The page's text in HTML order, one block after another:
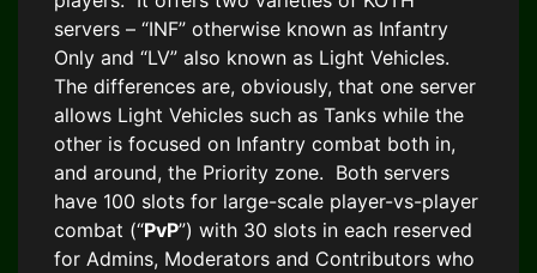
servers – “INF” otherwise known as Infantry
Only and “LV” also known as Light Vehicles.
The differences are, obviously, that one server
allows Light Vehicles such as Tanks while the
other is focused on Infantry combat both in,
and around, the Priority zone. Both servers
have 100 slots for large-scale player-vs-player
combat (“PvP”) with 30 slots in each reserved
for Admins, Moderators and Contributors who